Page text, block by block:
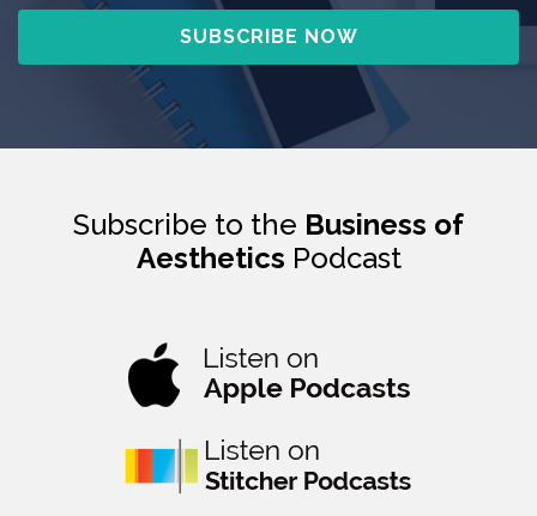
Subscribe to the Business of
Aesthetics Podcast